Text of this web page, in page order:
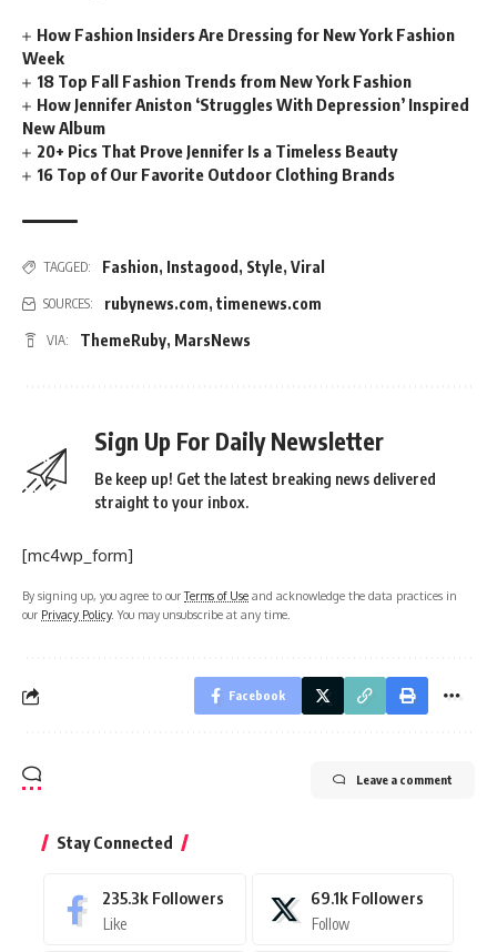
How Fashion Insiders Are Dressing for New York Fashion
Week
18 Top Fall Fashion Trends from New York Fashion
How Jennifer Aniston ‘Struggles With Depression’ Inspired
New Album
20+ Pics That Prove Jennifer Is a Timeless Beauty
16 Top of Our Favorite Outdoor Clothing Brands
TAGGED: Fashion, Instagood , Style, Viral
SOURCES: rubynews.com, timenews.com
VIA: ThemeRuby, MarsNews
Sign Up For Daily Newsletter
Be keep up! Get the latest breaking news delivered
straight to your inbox.
[mc4wp_form]
By signing up, you agree to ourTerms of Use and acknowledge the data practices in
our Privacy Policy. You may unsubscribe at any time.
Facebook
Leave a comment
Stay Connected
235.3k Followers
Like
69.1k Followers
Follow